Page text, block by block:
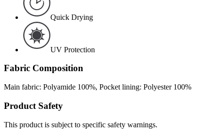
Quick Drying
UV Protection
Fabric Composition
Main fabric: Polyamide 100%, Pocket lining: Polyester 100%
Product Safety
This product is subject to specific safety warnings.